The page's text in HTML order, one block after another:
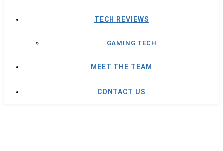
TECH REVIEWS
GAMING TECH
MEET THE TEAM
CONTACT US